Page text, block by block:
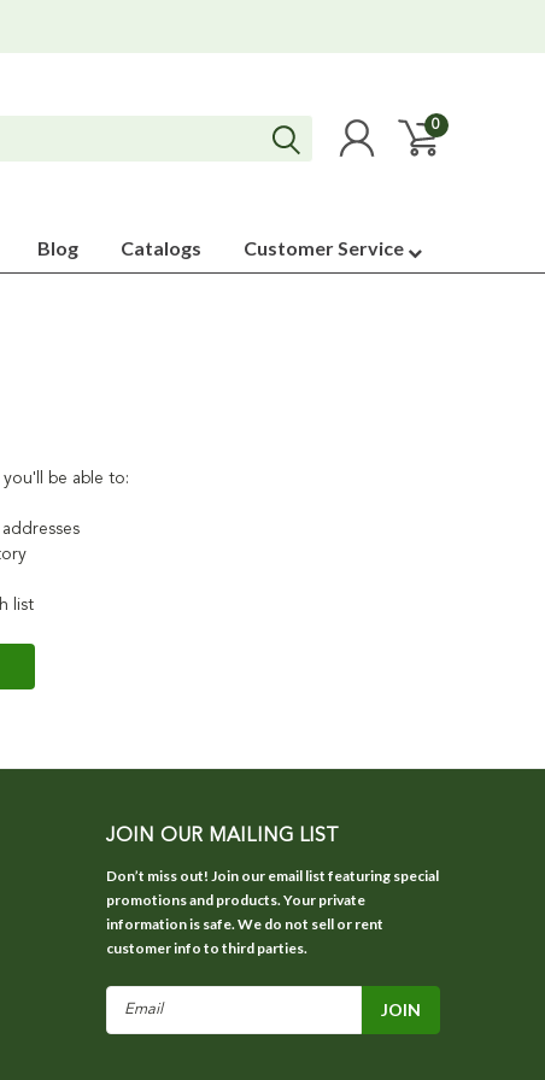
0
Blog Catalogs Customer Service
be able to:
list
JOIN OUR MAILING LIST
Don’t miss out! Join our email list featuring special
promotions and products. Your private
information is safe. We do not sell or rent
customer info to third parties.
Email